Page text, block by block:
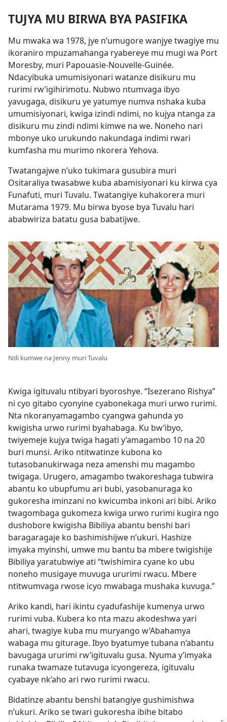
TUJYA MU BIRWA BYA PASIFIKA
Mu mwaka wa 1978, jye n’umugore wanjye twagiye mu
ikoraniro mpuzamahanga ryabereye mu mugi wa Port
Moresby, muri Papouasie-Nouvelle-Guinée.
Ndacyibuka umumisiyonari watanze disikuru mu
rurimi rw’igihirimotu. Nubwo ntumvaga ibyo
yavugaga, disikuru ye yatumye numva nshaka kuba
umumisiyonari, kwiga izindi ndimi, no kujya ntanga za
disikuru mu zindi ndimi kimwe na we. Noneho nari
mbonye uko urukundo nakundaga indimi rwari
kumfasha mu murimo nkorera Yehova.
Twatangajwe n’uko tukimara gusubira muri
Ositaraliya twasabwe kuba abamisiyonari ku kirwa cya
Funafuti, muri Tuvalu. Twatangiye kuhakorera muri
Mutarama 1979. Mu birwa byose bya Tuvalu hari
ababwiriza batatu gusa babatijwe.
Ndi kumwe na Jenny muri Tuvalu
Kwiga igituvalu ntibyari byoroshye. “Isezerano Rishya”
ni cyo gitabo cyonyine cyabonekaga muri urwo rurimi.
Nta nkoranyamagambo cyangwa gahunda yo
kwigisha urwo rurimi byahabaga. Ku bw’ibyo,
twiyemeje kujya twiga hagati y’amagambo 10 na 20
buri munsi. Ariko ntitwatinze kubona ko
tutasobanukirwaga neza amenshi mu magambo
twigaga. Urugero, amagambo twakoreshaga tubwira
abantu ko ubupfumu ari bubi, yasobanuraga ko
gukoresha iminzani no kwicumba inkoni ari bibi. Ariko
twagombaga gukomeza kwiga urwo rurimi kugira ngo
dushobore kwigisha Bibiliya abantu benshi bari
baragaragaje ko bashimishijwe n’ukuri. Hashize
imyaka myinshi, umwe mu bantu ba mbere twigishije
Bibiliya yaratubwiye ati “twishimira cyane ko ubu
noneho musigaye muvuga ururimi rwacu. Mbere
ntitwumvaga rwose icyo mwabaga mushaka kuvuga.”
Ariko kandi, hari ikintu cyadufashije kumenya urwo
rurimi vuba. Kubera ko nta mazu akodeshwa yari
ahari, twagiye kuba mu muryango w’Abahamya
wabaga mu giturage. Ibyo byatumye tubana n’abantu
bavugaga ururimi rw’igituvalu gusa. Nyuma y’imyaka
runaka twamaze tutavuga icyongereza, igituvalu
cyabaye nk’aho ari rwo rurimi rwacu.
Bidatinze abantu benshi batangiye gushimishwa
n’ukuri. Ariko se twari gukoresha ibihe bitabo